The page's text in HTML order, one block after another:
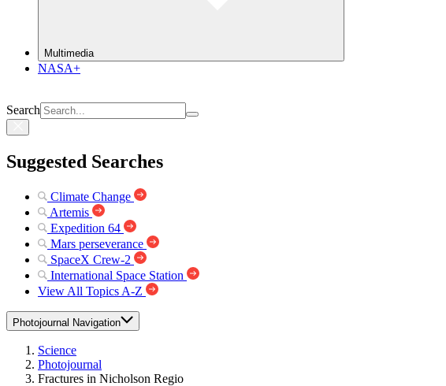
Multimedia
NASA+
Search
Suggested Searches
Climate Change
Artemis
Expedition 64
Mars perseverance
SpaceX Crew-2
International Space Station
View All Topics A-Z
Photojournal Navigation
Science
Photojournal
Fractures in Nicholson Regio